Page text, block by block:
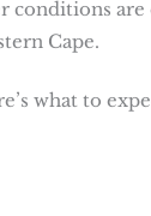
conditions are
Cape.
what to